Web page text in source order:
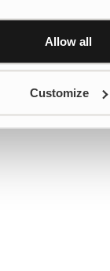
Google’s
Allow all
Customize